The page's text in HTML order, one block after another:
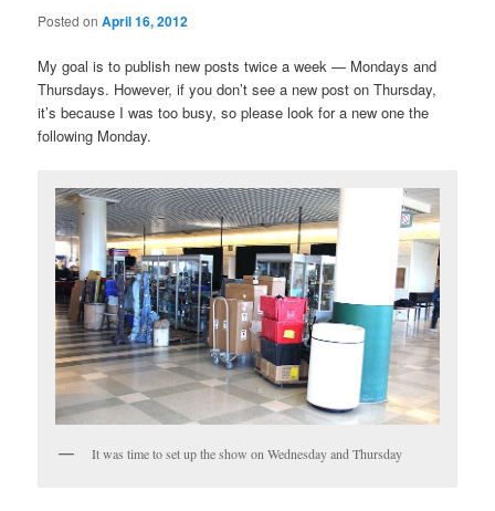
Posted onApril 16, 2012
My goal is to publish new posts twice a week — Mondays and
Thursdays. However, if you don’t see a new post on Thursday,
it’s because I was too busy, so please look for a new one the
following Monday.
It was time to set up the show on Wednesday and Thursday